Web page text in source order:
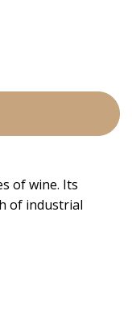
of wine. Its
of industrial